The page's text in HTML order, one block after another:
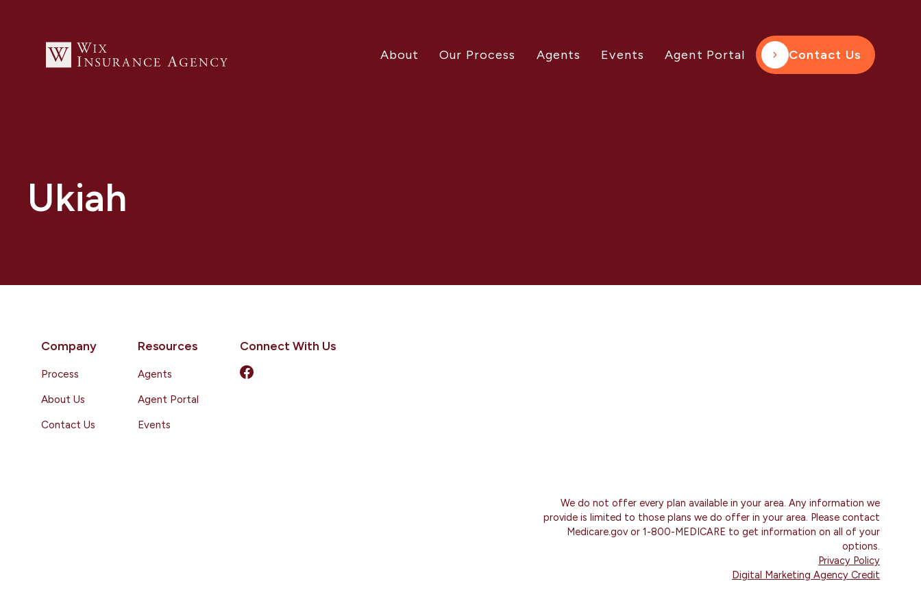
About Our Process Agents Events Agent Portal Contact Us
Ukiah
Company
Process
About Us
Contact Us
Resources
Agents
Agent Portal
Events
Connect With Us
We do not offer every plan available in your area. Any information we
provide is limited to those plans we do offer in your area. Please contact
Medicare.gov or 1-800-MEDICARE to get information on all of your
options.
Privacy Policy
Digital Marketing Agency Credit